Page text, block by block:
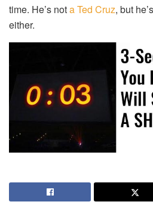
time. He’s nota Ted Cruz, but
either.